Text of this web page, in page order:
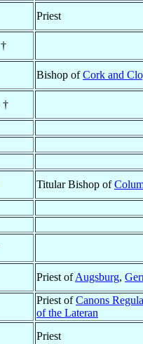
Priest
Bishop ofCork and
†
Titular Bishop of
Priest ofAugsburg,
Priest ofCanons
of the Lateran
Priest